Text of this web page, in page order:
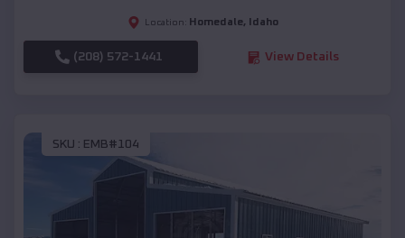
Location: Homedale, Idaho
(208) 572-1441 View Details
SKU : EMB#104